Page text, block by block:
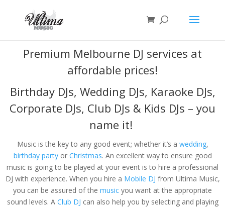
Premium Melbourne DJ services at
affordable prices!
Birthday DJs, Wedding DJs, Karaoke DJs,
Corporate DJs, Club DJs & Kids DJs – you
name it!
Music is the key to any good event; whether it’s a wedding,
birthday partyor Christmas. An excellent way to ensure good
music is going to be played at your event is to hire a professional
DJ with experience. When you hire a Mobile DJ from Ultima Music,
you can be assured of the music you want at the appropriate
sound levels. A Club DJ can also help you by selecting and playing